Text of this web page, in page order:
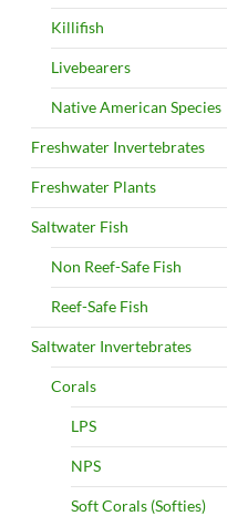
Killifish
Livebearers
Native American Species
Freshwater Invertebrates
Freshwater Plants
Saltwater Fish
Non Reef-Safe Fish
Reef-Safe Fish
Saltwater Invertebrates
Corals
LPS
NPS
Soft Corals (Softies)